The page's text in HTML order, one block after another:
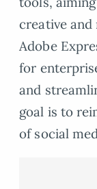
creative
Adobe
for
and
goal is to
of social